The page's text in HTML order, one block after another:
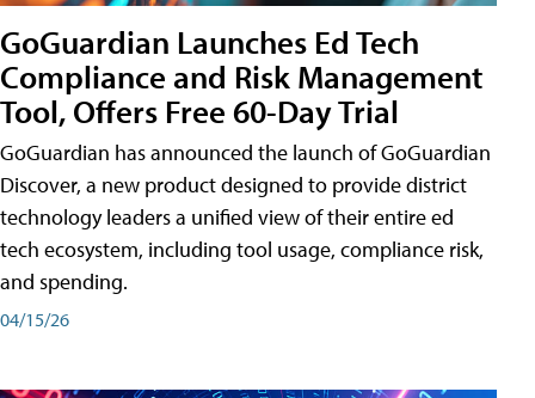
GoGuardian Launches Ed Tech
Compliance and Risk Management
Tool, Offers Free 60-Day Trial
GoGuardian has announced the launch of GoGuardian
Discover, a new product designed to provide district
technology leaders a unified view of their entire ed
tech ecosystem, including tool usage, compliance risk,
and spending.
04/15/26